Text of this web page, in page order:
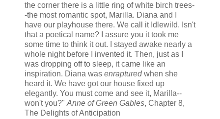
the corner there is a little ring of white birch trees-
-the most romantic spot, Marilla. Diana and I
have our playhouse there. We call it Idlewild. Isn't
that a poetical name? I assure you it took me
some time to think it out. I stayed awake nearly a
whole night before I invented it. Then, just as I
was dropping off to sleep, it came like an
inspiration. Diana was enrapturedwhen she
heard it. We have got our house fixed up
elegantly. You must come and see it, Marilla--
won't you?" Anne of Green Gables, Chapter 8,
The Delights of Anticipation